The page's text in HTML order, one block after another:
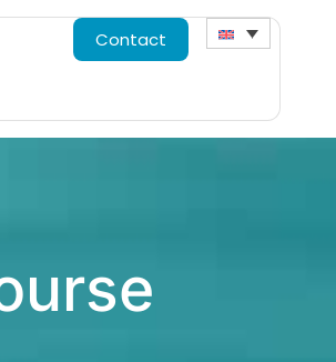
Contact